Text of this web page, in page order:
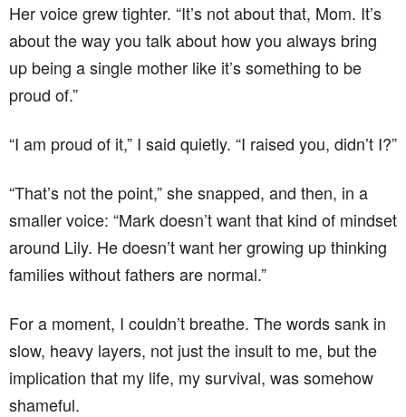
Her voice grew tighter. “It’s not about that, Mom. It’s
about the way you talk about how you always bring
up being a single mother like it’s something to be
proud of.”
“I am proud of it,” I said quietly. “I raised you, didn’t I?”
“That’s not the point,” she snapped, and then, in a
smaller voice: “Mark doesn’t want that kind of mindset
around Lily. He doesn’t want her growing up thinking
families without fathers are normal.”
For a moment, I couldn’t breathe. The words sank in
slow, heavy layers, not just the insult to me, but the
implication that my life, my survival, was somehow
shameful.